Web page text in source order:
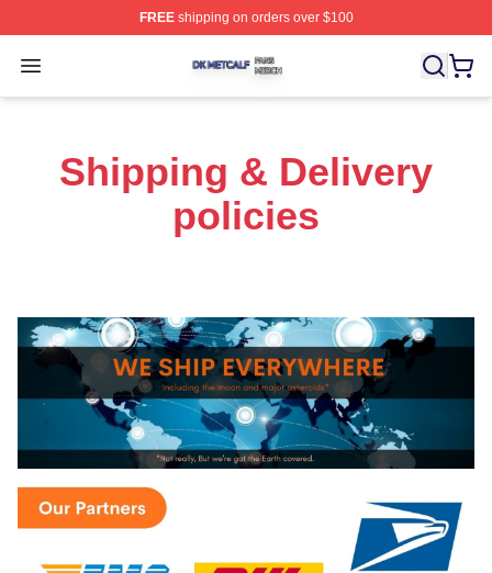
FREEshipping on orders over $100
Open menu
Dk Metcalf Shop ⚡️ Officially Licensed Dk Metcalf
Shipping & Delivery
policies